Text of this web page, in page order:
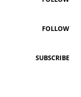
FOLLOW
SUBSCRIBE